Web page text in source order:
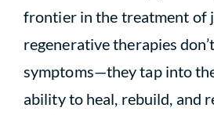
frontier in the treatment of
regenerative therapies
symptoms—they tap into
ability to heal, rebuild, and